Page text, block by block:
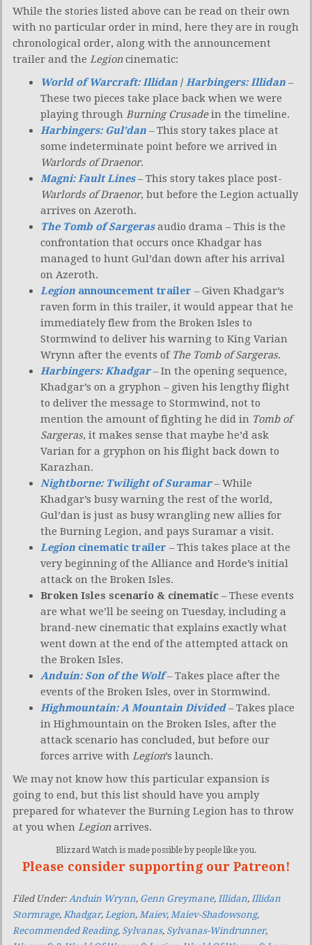
While the stories listed above can be read on their own
with no particular order in mind, here they are in rough
chronological order, along with the announcement
trailer and the Legioncinematic:
World of Warcraft: Illidan / Harbingers: Illidan –
These two pieces take place back when we were
playing through Burning Crusadein the timeline.
Harbingers: Gul’dan – This story takes place at
some indeterminate point before we arrived in
Warlords of Draenor.
Magni: Fault Lines– This story takes place post-
Warlords of Draenor, but before the Legion actually
arrives on Azeroth.
The Tomb of Sargerasaudio drama – This is the
confrontation that occurs once Khadgar has
managed to hunt Gul’dan down after his arrival
on Azeroth.
Legion announcement trailer – Given Khadgar’s
raven form in this trailer, it would appear that he
immediately flew from the Broken Isles to
Stormwind to deliver his warning to King Varian
Wrynn after the events of The Tomb of Sargeras.
Harbingers: Khadgar– In the opening sequence,
Khadgar’s on a gryphon – given his lengthy flight
to deliver the message to Stormwind, not to
mention the amount of fighting he did in Tomb of
Sargeras, it makes sense that maybe he’d ask
Varian for a gryphon on his flight back down to
Karazhan.
Nightborne: Twilight of Suramar– While
Khadgar’s busy warning the rest of the world,
Gul’dan is just as busy wrangling new allies for
the Burning Legion, and pays Suramar a visit.
Legion cinematic trailer – This takes place at the
very beginning of the Alliance and Horde’s initial
attack on the Broken Isles.
Broken Isles scenario & cinematic – These events
are what we’ll be seeing on Tuesday, including a
brand-new cinematic that explains exactly what
went down at the end of the attempted attack on
the Broken Isles.
Anduin: Son of the Wolf– Takes place after the
events of the Broken Isles, over in Stormwind.
Highmountain: A Mountain Divided– Takes place
in Highmountain on the Broken Isles, after the
attack scenario has concluded, but before our
forces arrive with Legion’s launch.
We may not know how this particular expansion is
going to end, but this list should have you amply
prepared for whatever the Burning Legion has to throw
at you when Legionarrives.
Blizzard Watch is made possible by people like you.
Please consider supporting our Patreon!
Filed Under: Anduin Wrynn, Genn Greymane, Illidan, Illidan
Stormrage, Khadgar, Legion, Maiev, Maiev-Shadowsong,
Recommended Reading, Sylvanas, Sylvanas-Windrunner,